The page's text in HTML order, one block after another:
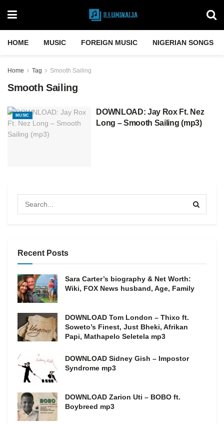
HOME MUSIC FOREIGN MUSIC NIGERIAN SONGS
Home Tag Smooth Sailing
Smooth Sailing
MUSIC
DOWNLOAD: Jay Rox Ft. Nez
Long – Smooth Sailing (mp3)
Recent Posts
Sara Carter’s biography & Net Worth:
Wiki, FOX News husband, Age, Family
DOWNLOAD Tom London – Thixo ft.
Soweto’s Finest, Just Bheki, Afrikan
Papi, Mathapelo Seletela mp3
DOWNLOAD Sidney Gish – Impostor
Syndrome mp3
DOWNLOAD Zarion Uti – BOBO ft.
Boybreed mp3